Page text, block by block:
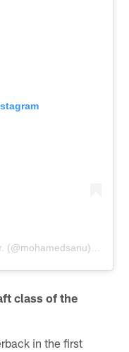
(@mohamedsanu) on
class of the
in the first